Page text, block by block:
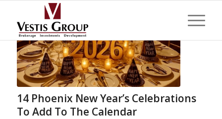
14 Phoenix New Year’s Celebrations
To Add To The Calendar